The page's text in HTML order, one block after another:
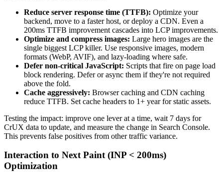
Reduce server response time (TTFB): Optimize your
backend, move to a faster host, or deploy a CDN. Even a
200ms TTFB improvement cascades into LCP improvements.
Optimize and compress images: Large hero images are the
single biggest LCP killer. Use responsive images, modern
formats (WebP, AVIF), and lazy-loading where safe.
Defer non-critical JavaScript: Scripts that fire on page load
block rendering. Defer or async them if they're not required
above the fold.
Cache aggressively: Browser caching and CDN caching
reduce TTFB. Set cache headers to 1+ year for static assets.
Testing the impact: improve one lever at a time, wait 7 days for
CrUX data to update, and measure the change in Search Console.
This prevents false positives from other traffic variance.
Interaction to Next Paint (INP < 200ms)
Optimization